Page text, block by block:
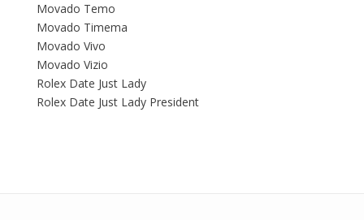
Movado Temo
Movado Timema
Movado Vivo
Movado Vizio
Rolex Date Just Lady
Rolex Date Just Lady President